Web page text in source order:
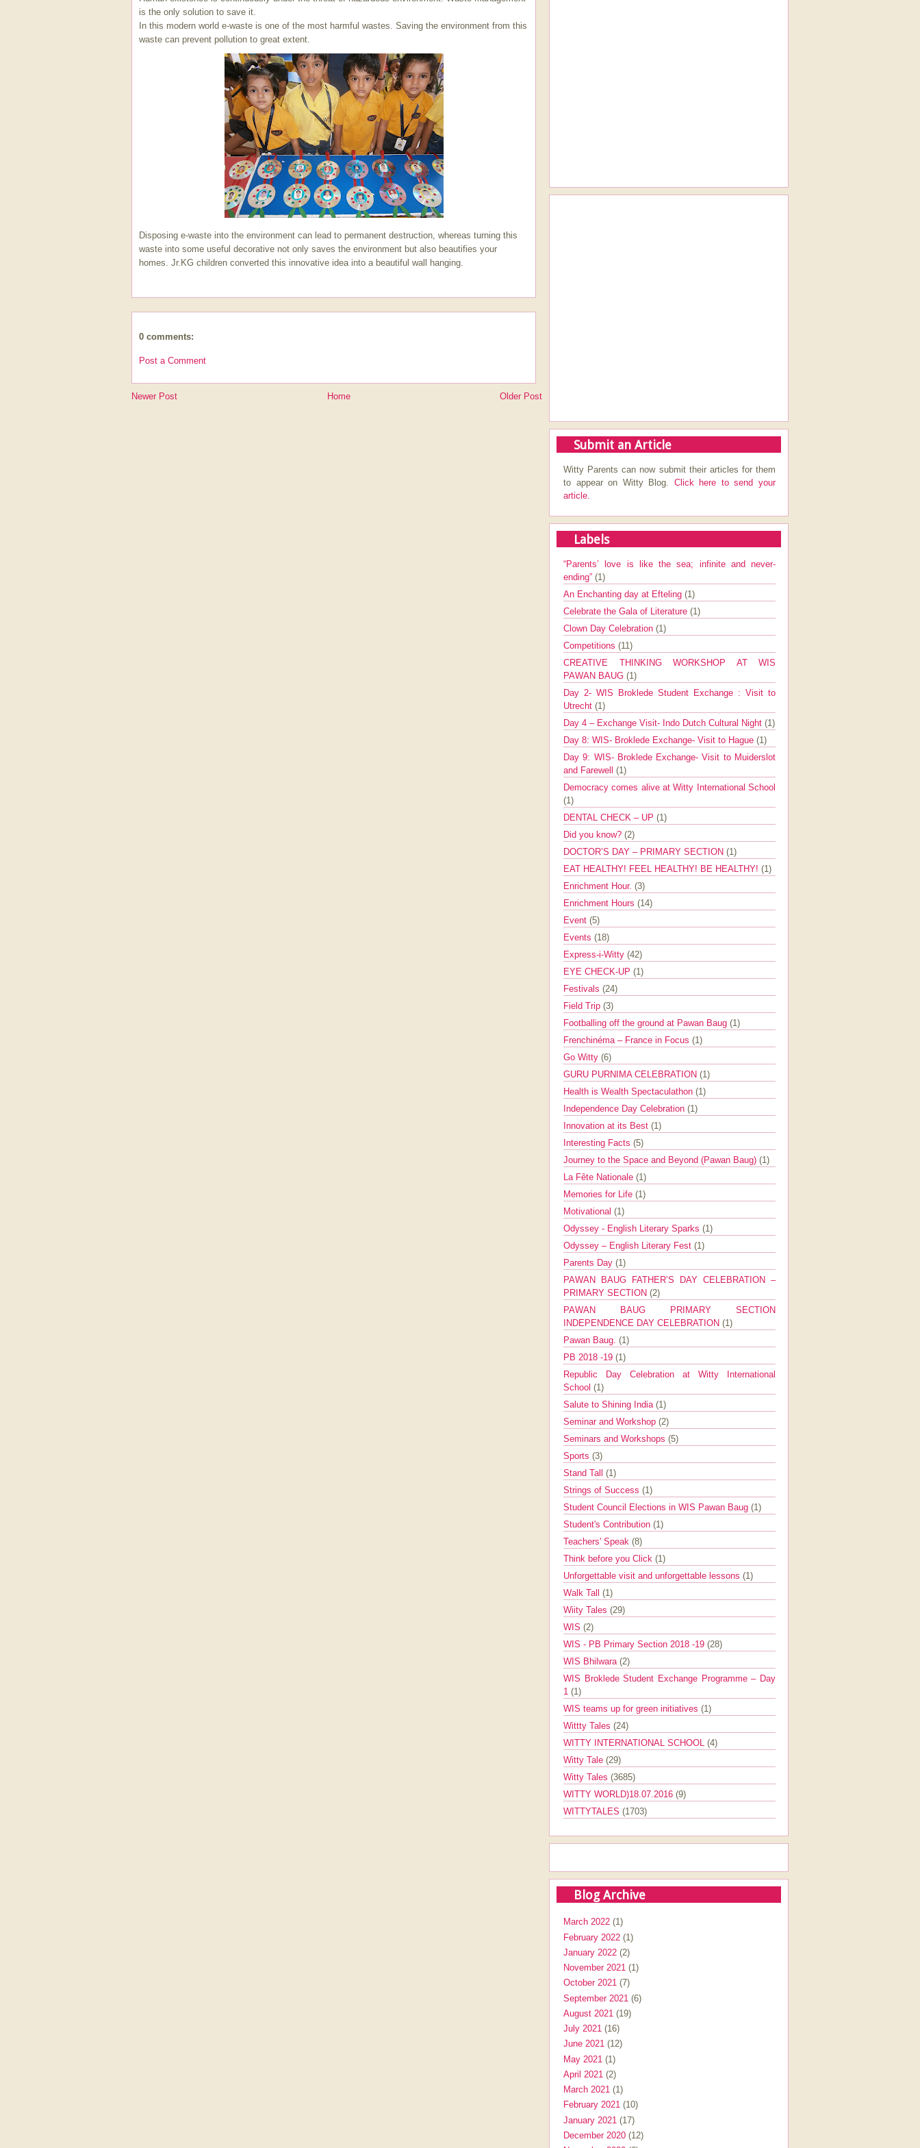
is the only solution to save it.
In this modern world e-waste is one of the most harmful wastes. Saving the environment from this
waste can prevent pollution to great extent.
Disposing e-waste into the environment can lead to permanent destruction, whereas turning this
waste into some useful decorative not only saves the environment but also beautifies your
homes. Jr.KG children converted this innovative idea into a beautiful wall hanging.
0 comments:
Post a Comment
Newer Post Older Post
Home
Submit an Article
Witty Parents can now submit their articles for them
to appear on Witty Blog. Click here to send your
article.
Labels
“Parents’ love is like the sea; infinite and never-
ending” (1)
An Enchanting day at Efteling (1)
Celebrate the Gala of Literature (1)
Clown Day Celebration (1)
Competitions (11)
CREATIVE THINKING WORKSHOP AT WIS
PAWAN BAUG (1)
Day 2- WIS Broklede Student Exchange : Visit to
Utrecht (1)
Day 4 – Exchange Visit- Indo Dutch Cultural Night (1)
Day 8: WIS- Broklede Exchange- Visit to Hague (1)
Day 9: WIS- Broklede Exchange- Visit to Muiderslot
and Farewell (1)
Democracy comes alive at Witty International School
(1)
DENTAL CHECK – UP (1)
Did you know? (2)
DOCTOR’S DAY – PRIMARY SECTION (1)
EAT HEALTHY! FEEL HEALTHY! BE HEALTHY! (1)
Enrichment Hour. (3)
Enrichment Hours (14)
Event (5)
Events (18)
Express-i-Witty (42)
EYE CHECK-UP (1)
Festivals (24)
Field Trip (3)
Footballing off the ground at Pawan Baug (1)
Frenchinéma – France in Focus (1)
Go Witty (6)
GURU PURNIMA CELEBRATION (1)
Health is Wealth Spectaculathon (1)
Independence Day Celebration (1)
Innovation at its Best (1)
Interesting Facts (5)
Journey to the Space and Beyond (Pawan Baug) (1)
La Fête Nationale (1)
Memories for Life (1)
Motivational (1)
Odyssey - English Literary Sparks (1)
Odyssey – English Literary Fest (1)
Parents Day (1)
PAWAN BAUG FATHER’S DAY CELEBRATION –
PRIMARY SECTION (2)
PAWAN BAUG PRIMARY SECTION
INDEPENDENCE DAY CELEBRATION (1)
Pawan Baug. (1)
PB 2018 -19 (1)
Republic Day Celebration at Witty International
School (1)
Salute to Shining India (1)
Seminar and Workshop (2)
Seminars and Workshops (5)
Sports (3)
Stand Tall (1)
Strings of Success (1)
Student Council Elections in WIS Pawan Baug (1)
Student's Contribution (1)
Teachers' Speak (8)
Think before you Click (1)
Unforgettable visit and unforgettable lessons (1)
Walk Tall (1)
Wiity Tales (29)
WIS (2)
WIS - PB Primary Section 2018 -19 (28)
WIS Bhilwara (2)
WIS Broklede Student Exchange Programme – Day
1 (1)
WIS teams up for green initiatives (1)
Wittty Tales (24)
WITTY INTERNATIONAL SCHOOL (4)
Witty Tale (29)
Witty Tales (3685)
WITTY WORLD)18.07.2016 (9)
WITTYTALES (1703)
Blog Archive
March 2022 (1)
February 2022 (1)
January 2022 (2)
November 2021 (1)
October 2021 (7)
September 2021 (6)
August 2021 (19)
July 2021 (16)
June 2021 (12)
May 2021 (1)
April 2021 (2)
March 2021 (1)
February 2021 (10)
January 2021 (17)
December 2020 (12)